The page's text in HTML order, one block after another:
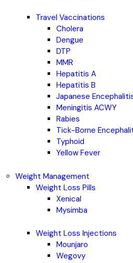
Travel Vaccinations
Cholera
Dengue
DTP
MMR
Hepatitis A
Hepatitis B
Japanese
Meningitis ACWY
Rabies
Tick-Borne
Typhoid
Yellow Fever
Weight Management
Weight Loss Pills
Xenical
Mysimba
Weight Loss Injections
Mounjaro
Wegovy